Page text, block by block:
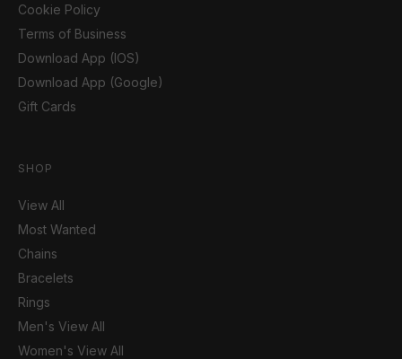
Cookie Policy
Terms of Business
Download App (IOS)
Download App (Google)
Gift Cards
SHOP
View All
Most Wanted
Chains
Bracelets
Rings
Men's View All
Women's View All